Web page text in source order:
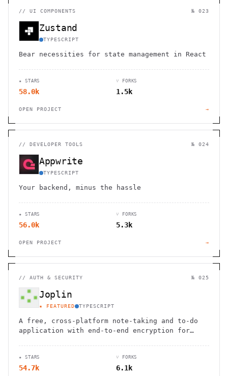
// UI COMPONENTS № 023
Zustand
TYPESCRIPT
Bear necessities for state management in React
★ STARS
58.0k
⑂ FORKS
1.5k
OPEN PROJECT →
// DEVELOPER TOOLS № 024
Appwrite
TYPESCRIPT
Your backend, minus the hassle
★ STARS
56.0k
⑂ FORKS
5.3k
OPEN PROJECT →
// AUTH & SECURITY № 025
Joplin
★ FEATURED TYPESCRIPT
A free, cross-platform note-taking and to-do
application with end-to-end encryption for
★ STARS
54.7k
⑂ FORKS
6.1k